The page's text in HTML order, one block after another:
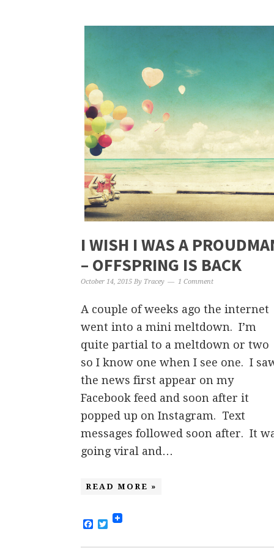
I WISH I WAS A
– OFFSPRING IS BACK
October 14, 2015 By Tracey 1 Comment
A couple of weeks ago the internet
went into a mini meltdown. I’m
quite partial to a meltdown or two
so I know one when I see one. I
the news first appear on my
Facebook feed and soon after it
popped up on Instagram. Text
messages followed soon after. It
going viral and…
READ MORE »
Facebook
Twitter